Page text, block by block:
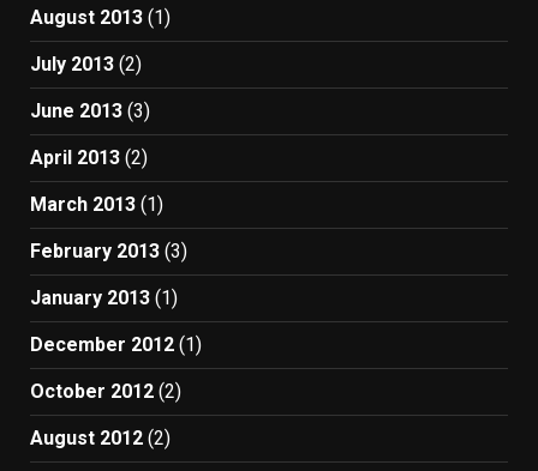
August 2013 (1)
July 2013 (2)
June 2013 (3)
April 2013 (2)
March 2013 (1)
February 2013 (3)
January 2013 (1)
December 2012 (1)
October 2012 (2)
August 2012 (2)